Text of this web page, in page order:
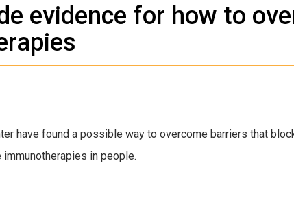
evidence for how to
have found a possible way to overcome barriers that
in people.